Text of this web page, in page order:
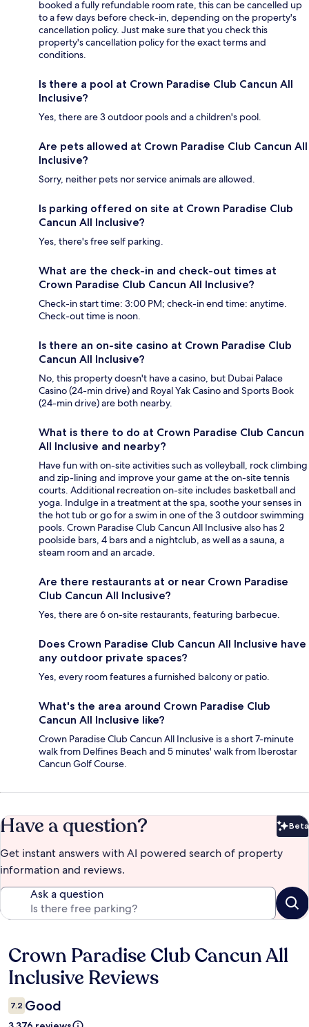
booked a fully refundable room rate, this can be cancelled up
to a few days before check-in, depending on the property's
cancellation policy. Just make sure that you check this
property's cancellation policy for the exact terms and
conditions.
Is there a pool at Crown Paradise Club Cancun All
Inclusive?
Yes, there are 3 outdoor pools and a children's pool.
Are pets allowed at Crown Paradise Club Cancun All
Inclusive?
Sorry, neither pets nor service animals are allowed.
Is parking offered on site at Crown Paradise Club
Cancun All Inclusive?
Yes, there's free self parking.
What are the check-in and check-out times at
Crown Paradise Club Cancun All Inclusive?
Check-in start time: 3:00 PM; check-in end time: anytime.
Check-out time is noon.
Is there an on-site casino at Crown Paradise Club
Cancun All Inclusive?
No, this property doesn't have a casino, but Dubai Palace
Casino (24-min drive) and Royal Yak Casino and Sports Book
(24-min drive) are both nearby.
What is there to do at Crown Paradise Club Cancun
All Inclusive and nearby?
Have fun with on-site activities such as volleyball, rock climbing
and zip-lining and improve your game at the on-site tennis
courts. Additional recreation on-site includes basketball and
yoga. Indulge in a treatment at the spa, soothe your senses in
the hot tub or go for a swim in one of the 3 outdoor swimming
pools. Crown Paradise Club Cancun All Inclusive also has 2
poolside bars, 4 bars and a nightclub, as well as a sauna, a
steam room and an arcade.
Are there restaurants at or near Crown Paradise
Club Cancun All Inclusive?
Yes, there are 6 on-site restaurants, featuring barbecue.
Does Crown Paradise Club Cancun All Inclusive have
any outdoor private spaces?
Yes, every room features a furnished balcony or patio.
What's the area around Crown Paradise Club
Cancun All Inclusive like?
Crown Paradise Club Cancun All Inclusive is a short 7-minute
walk from Delfines Beach and 5 minutes' walk from Iberostar
Cancun Golf Course.
Have a question? Beta
Get instant answers with AI powered search of property
information and reviews.
Ask a question
Reviews
Crown Paradise Club Cancun All
Inclusive Reviews
7.2 Good